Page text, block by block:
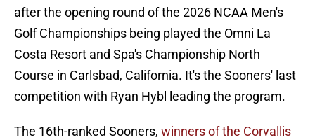
after the opening round of the 2026 NCAA Men's
Golf Championships being played the Omni La
Costa Resort and Spa's Championship North
Course in Carlsbad, California. It's the Sooners' last
competition with Ryan Hybl leading the program.
The 16th-ranked Sooners, winners of the Corvallis